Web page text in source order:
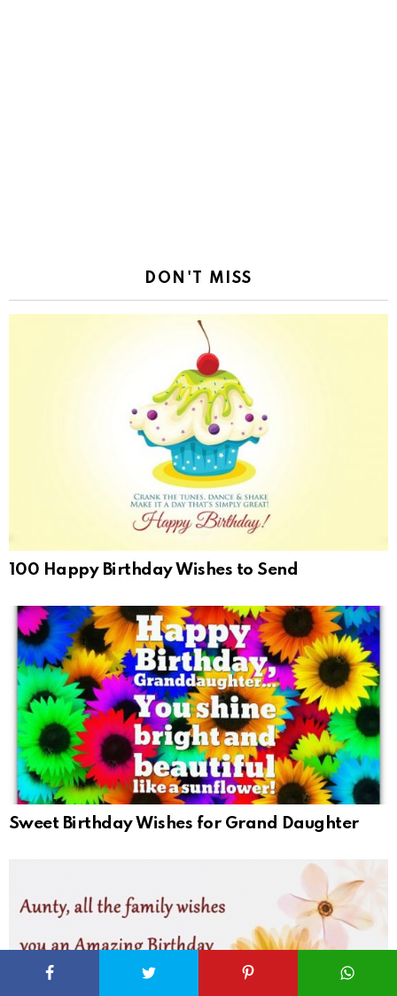
DON'T MISS
100 Happy Birthday Wishes to Send
Sweet Birthday Wishes for Grand Daughter